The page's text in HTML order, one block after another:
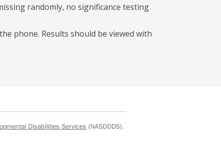
randomly, no significance testing
phone. Results should be viewed with
Disabilities Services (NASDDDS).